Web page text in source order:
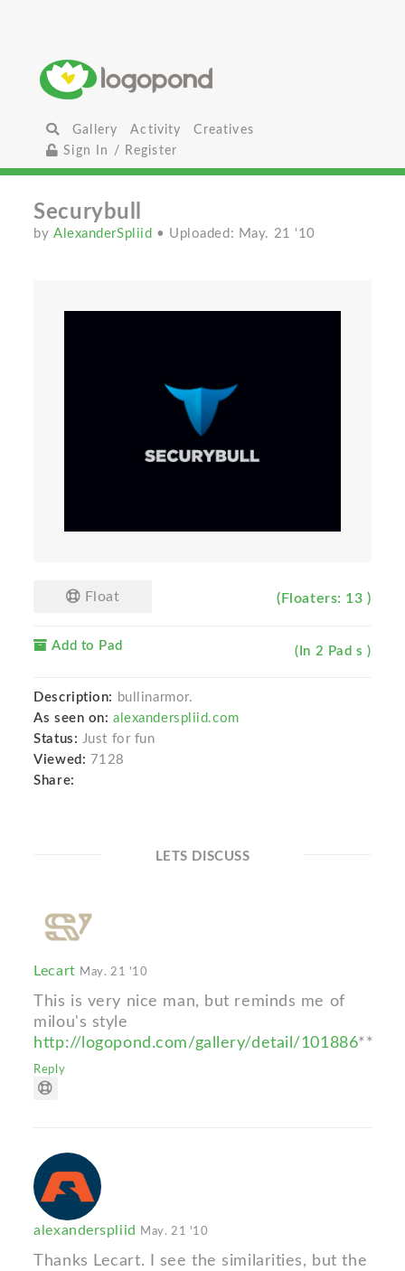
Gallery Activity
Creatives
Sign In / Register
Securybull
byAlexanderSpliid • Uploaded: May. 21 '10
Float (Floaters: 13 )
Add to Pad (In 2 Pad s )
Description: bullinarmor.
As seen on: alexanderspliid.com
Status: Just for fun
Viewed: 7128
Share:
LETS DISCUSS
Lecart May. 21 '10
This is very nice man, but reminds me of
milou's style
http://logopond.com/gallery/detail/101886**
Reply
alexanderspliid May. 21 '10
Thanks Lecart. I see the similarities, but the